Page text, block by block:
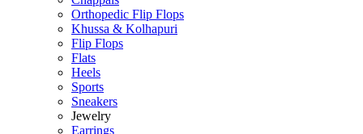
Orthopedic Flip Flops
Khussa & Kolhapuri
Flip Flops
Flats
Heels
Sports
Sneakers
Jewelry
Earrings